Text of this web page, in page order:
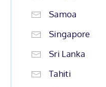
Samoa
Singapore
Sri Lanka
Tahiti